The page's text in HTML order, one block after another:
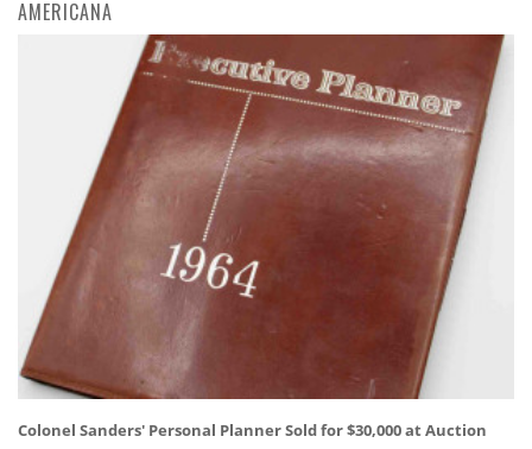
AMERICANA
Colonel Sanders' Personal Planner Sold for $30,000 at Auction